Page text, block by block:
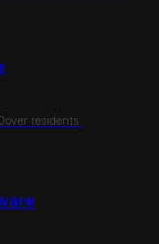
residents.